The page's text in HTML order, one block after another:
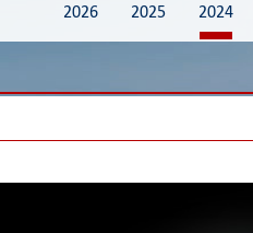
2026 2025 2024